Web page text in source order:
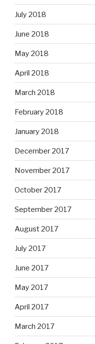
July 2018
June 2018
May 2018
April 2018
March 2018
February 2018
January 2018
December 2017
November 2017
October 2017
September 2017
August 2017
July 2017
June 2017
May 2017
April 2017
March 2017